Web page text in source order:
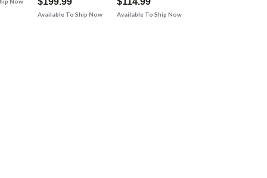
Available To Ship Now Available To Ship Now